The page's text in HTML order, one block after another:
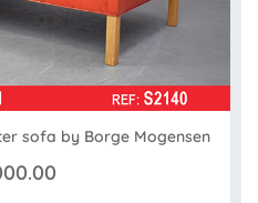
sofa by Borge Mogensen